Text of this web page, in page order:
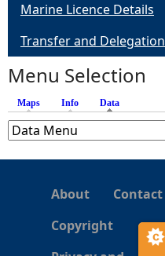
s
Marine Licence Details
Transfer and Delegation
Menu Selection
Maps Info Data
About
Contact
Copyright